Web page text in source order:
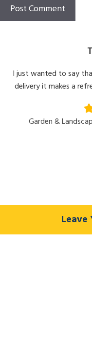
I just wanted to say
delivery it makes a
Garden &
Leave